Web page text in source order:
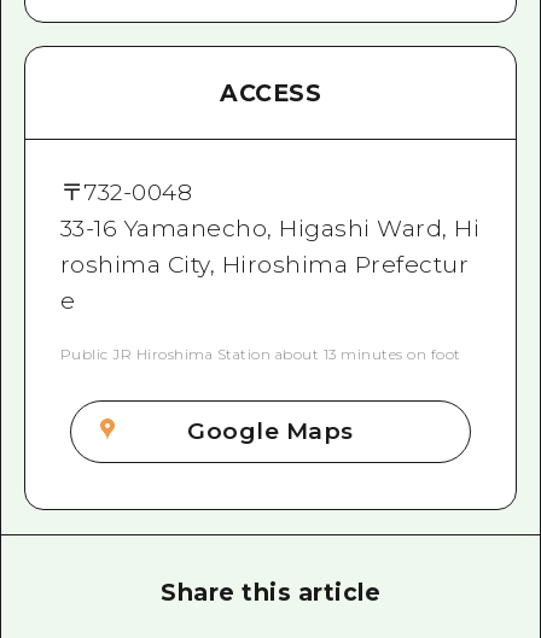
ACCESS
〒732-0048
33-16 Yamanecho, Higashi Ward, Hi
roshima City, Hiroshima Prefectur
e
Public JR Hiroshima Station about 13 minutes on foot
Google Maps
Share this article